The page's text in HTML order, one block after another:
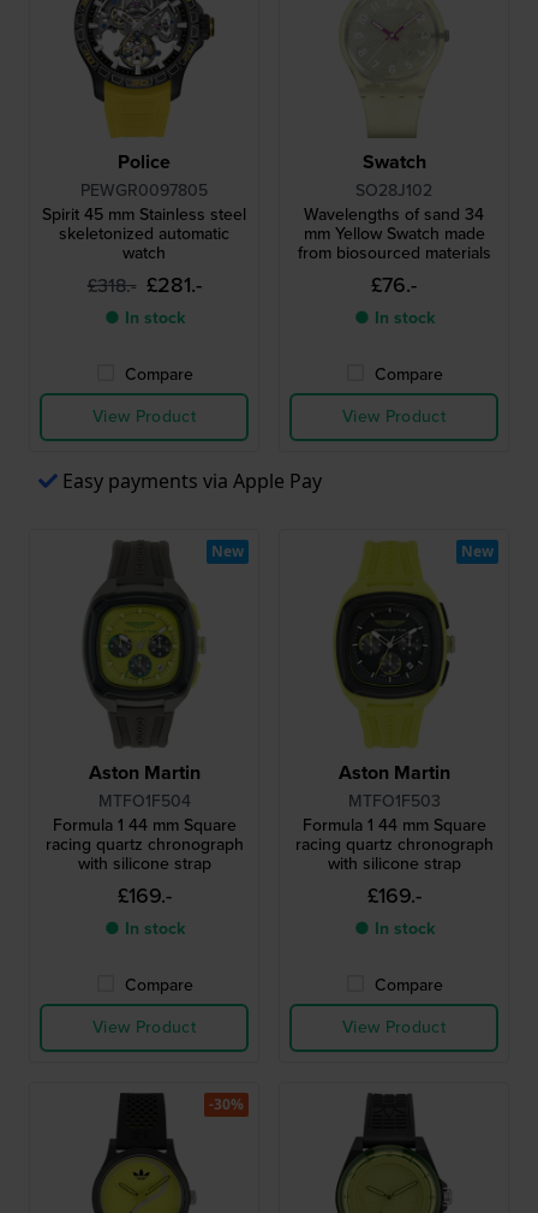
Police
PEWGR0097805
Spirit 45 mm Stainless steel
skeletonized automatic
watch
£318.- £281.-
● In stock
Compare
View Product
Swatch
SO28J102
Wavelengths of sand 34
mm Yellow Swatch made
from biosourced materials
£76.-
● In stock
Compare
View Product
Easy payments via Apple Pay
Aston Martin
MTFO1F504
Formula 1 44 mm Square
racing quartz chronograph
with silicone strap
£169.-
● In stock
Compare
View Product
New
Aston Martin
MTFO1F503
Formula 1 44 mm Square
racing quartz chronograph
with silicone strap
£169.-
● In stock
Compare
View Product
New
-30%